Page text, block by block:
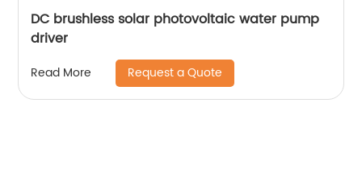
DC brushless solar photovoltaic water pump
driver
Read More Request a Quote